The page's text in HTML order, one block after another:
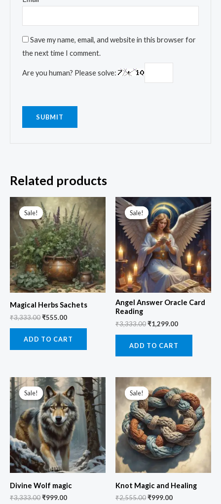
Save my name, email, and website in this browser for
the next time I comment.
Are you human? Please solve:
Related products
Sale!
Sale!
Magical Herbs Sachets
₹3,333.00
Original
price
was:
₹3,333.00.
₹555.00
Current
price
is:
₹555.00.
ADD TO CART
Sale!
Sale!
Angel Answer Oracle Card
Reading
₹3,333.00
Original
price
was:
₹3,333.00.
₹1,299.00
Current
price
is:
₹1,299.00.
ADD TO CART
Sale!
Sale!
Divine Wolf magic
₹3,333.00
Original
price
was:
₹3,333.00.
₹999.00
Current
price
is:
₹999.00.
Sale!
Sale!
Knot Magic and Healing
₹2,555.00
Original
price
was:
₹2,555.00.
₹999.00
Current
price
is:
₹999.00.